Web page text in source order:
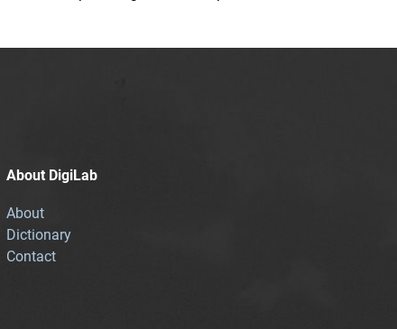
About DigiLab
About
Dictionary
Contact